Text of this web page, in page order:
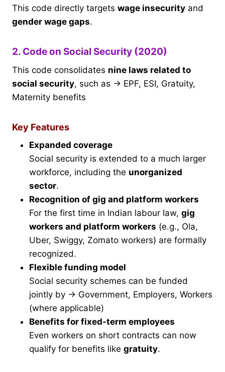
This code directly targets wage insecurity and
gender wage gaps.
2. Code on Social Security (2020)
This code consolidates nine laws related to
social security, such as → EPF, ESI, Gratuity,
Maternity benefits
Key Features
Expanded coverage
Social security is extended to a much larger
workforce, including the unorganized
sector.
Recognition of gig and platform workers
For the first time in Indian labour law, gig
workers and platform workers (e.g., Ola,
Uber, Swiggy, Zomato workers) are formally
recognized.
Flexible funding model
Social security schemes can be funded
jointly by → Government, Employers, Workers
(where applicable)
Benefits for fixed-term employees
Even workers on short contracts can now
qualify for benefits like gratuity.